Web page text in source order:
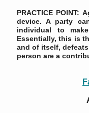
PRACTICE
device. A party
individual to
Essentially, this is
and of itself,
person are a